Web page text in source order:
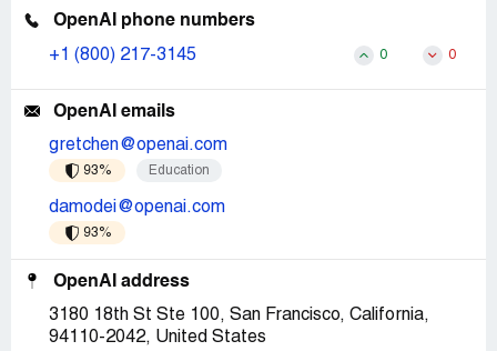
OpenAI phone numbers
+1 (800) 217-3145 0 0
OpenAI emails
gretchen@openai.com
93% Education
damodei@openai.com
93%
OpenAI address
3180 18th St Ste 100, San Francisco, California,
94110-2042, United States